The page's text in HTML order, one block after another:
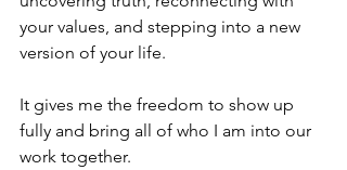
your values, and stepping into a new
version of your life.
It gives me the freedom to show up
fully and bring all of who I am into our
work together.